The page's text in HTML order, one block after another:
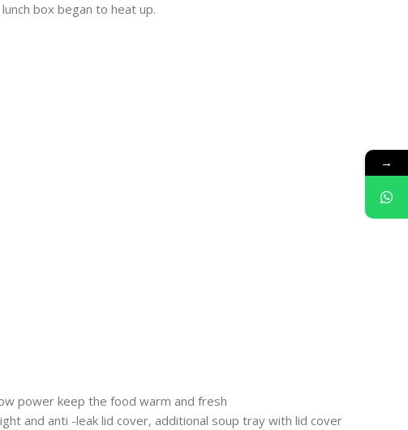
box began to heat up.
power keep the food warm and fresh
and anti -leak lid cover, additional soup tray with lid cover
→